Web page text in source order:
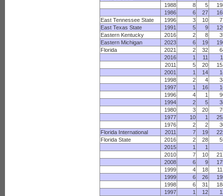
1988
8 5
1986
6 27
East Tennessee State
1996 3 10
East Texas State
1991 5 9
Eastern Kentucky
2016 2 8
Eastern Michigan
2023 6 19
Florida
2021 2 32
2016
1 11
2011
5 20
2001
1 14
1998
2 4
1997
1 16
1996
4 1
1994
2 5
1980
3 20
1977
10 1
1976
2 2
Florida International
2011 7 19
Florida State
2016 2 28
2015
1 1
2010
7 10
2008
6 9
1999
4 18
1999
6 26
1998
6 31
1997
1 12